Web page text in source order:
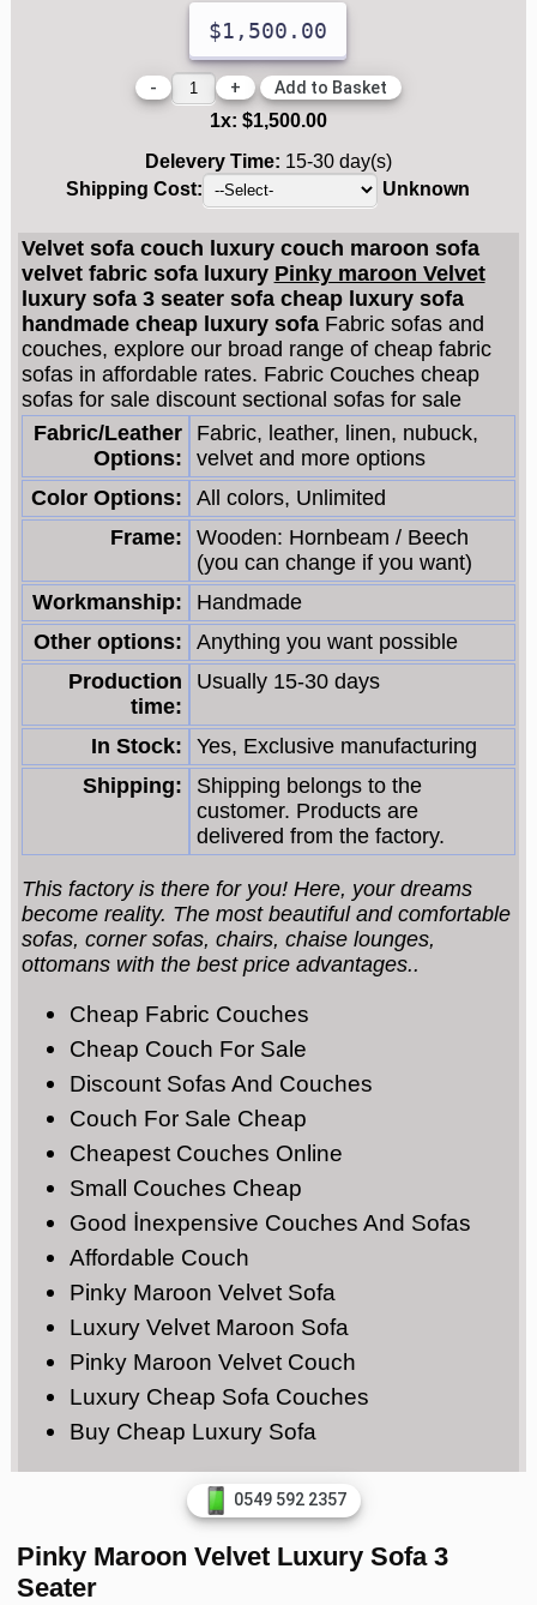
$1,500.00
- +
1x: $1,500.00
Delevery Time: 15-30 day(s)
Shipping Cost:
Unknown
Velvet sofa couch luxury couch maroon sofa
velvet fabric sofa luxury Pinky maroon Velvet
luxury sofa 3 seater sofa cheap luxury sofa
handmade cheap luxury sofaFabric sofas and
couches, explore our broad range of cheap fabric
sofas in affordable rates. Fabric Couches cheap
sofas for sale discount sectional sofas for sale
Fabric/Leather
Options:
Fabric, leather, linen, nubuck,
velvet and more options
Color Options:
All colors, Unlimited
Frame:
Wooden: Hornbeam / Beech
(you can change if you want)
Workmanship:
Handmade
Other options:
Anything you want possible
Production
time:
Usually 15-30 days
In Stock:
Yes, Exclusive manufacturing
Shipping:
Shipping belongs to the
customer. Products are
delivered from the factory.
This factory is there for you! Here, your dreams
become reality. The most beautiful and comfortable
sofas, corner sofas, chairs, chaise lounges,
ottomans with the best price advantages..
Cheap Fabric Couches
Cheap Couch For Sale
Discount Sofas And Couches
Couch For Sale Cheap
Cheapest Couches Online
Small Couches Cheap
Good İnexpensive Couches And Sofas
Affordable Couch
Pinky Maroon Velvet Sofa
Luxury Velvet Maroon Sofa
Pinky Maroon Velvet Couch
Luxury Cheap Sofa Couches
Buy Cheap Luxury Sofa
0549 592 2357
Pinky Maroon Velvet Luxury Sofa 3
Seater